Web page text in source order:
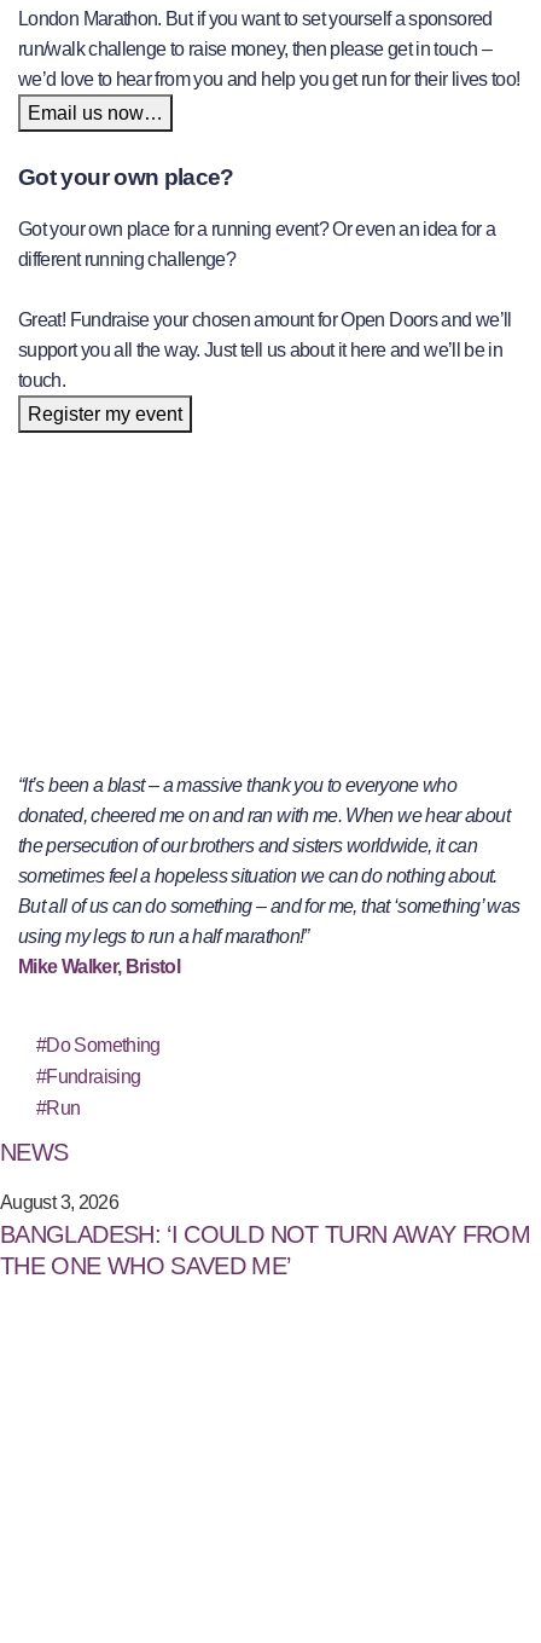
London Marathon. But if you want to set yourself a sponsored
run/walk challenge to raise money, then please get in touch –
we’d love to hear from you and help you get run for their lives too!
Email us now…
Got your own place?
Got your own place for a running event? Or even an idea for a
different running challenge?
Great! Fundraise your chosen amount for Open Doors and we’ll
support you all the way. Just tell us about it here and we’ll be in
touch.
Register my event
“It’s been a blast – a massive thank you to everyone who
donated, cheered me on and ran with me. When we hear about
the persecution of our brothers and sisters worldwide, it can
sometimes feel a hopeless situation we can do nothing about.
But all of us can do something – and for me, that ‘something’ was
using my legs to run a half marathon!”
Mike Walker, Bristol
#Do Something
#Fundraising
#Run
NEWS
August 3, 2026
BANGLADESH: ‘I COULD NOT TURN AWAY FROM
THE ONE WHO SAVED ME’